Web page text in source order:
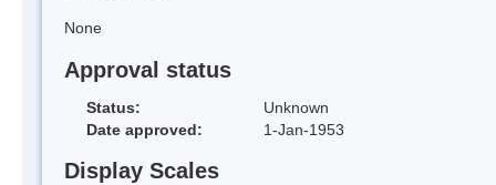
None
Approval status
Status:
Unknown
Date approved:
1-Jan-1953
Display Scales